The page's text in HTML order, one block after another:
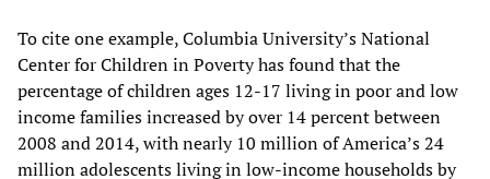
To cite one example, Columbia University’s National
Center for Children in Poverty has found that the
percentage of children ages 12-17 living in poor and low
income families increased by over 14 percent between
2008 and 2014, with nearly 10 million of America’s 24
million adolescents living in low-income households by